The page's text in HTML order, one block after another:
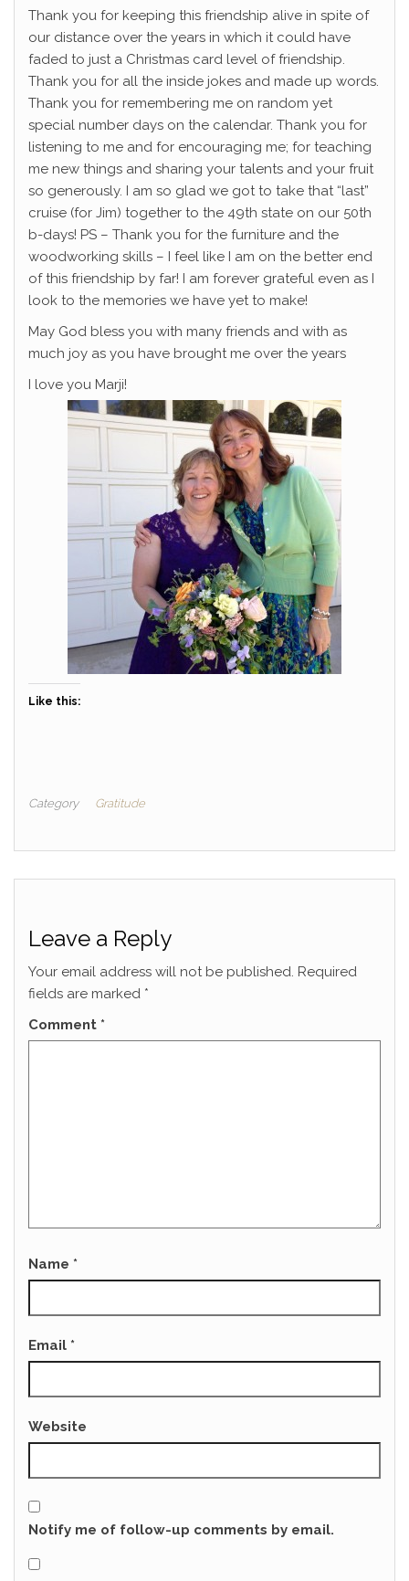
Thank you for keeping this friendship alive in spite of
our distance over the years in which it could have
faded to just a Christmas card level of friendship.
Thank you for all the inside jokes and made up words.
Thank you for remembering me on random yet
special number days on the calendar. Thank you for
listening to me and for encouraging me; for teaching
me new things and sharing your talents and your fruit
so generously. I am so glad we got to take that “last”
cruise (for Jim) together to the 49th state on our 50th
b-days! PS – Thank you for the furniture and the
woodworking skills – I feel like I am on the better end
of this friendship by far!
I am forever grateful even as I
look to the memories we have yet to make!
May God bless you with many friends and with as
much joy as you have brought me over the years
I love you Marji!
Like this:
Category Gratitude
Leave a Reply
Your email address will not be published. Required
fields are marked *
Comment *
Name *
Email *
Website
Notify me of follow-up comments by email.